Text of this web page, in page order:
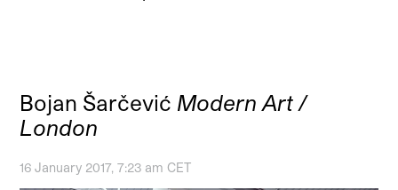
Bojan Šarčević Modern Art /
London
16 January 2017, 7:23 am CET